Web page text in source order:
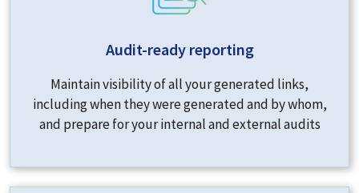
Audit-ready reporting
Maintain visibility of all your generated links,
including when they were generated and by whom,
and prepare for your internal and external audits